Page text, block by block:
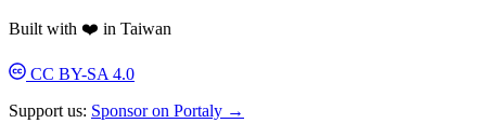
Built with ❤️ in Taiwan
CC BY-SA 4.0
Support us: Sponsor on Portaly →